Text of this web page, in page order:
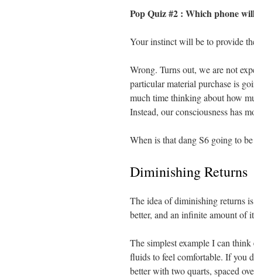
Pop Quiz #2 : Which phone
Your instinct will be to provide
Wrong. Turns out, we are not
particular material purchase is
much time thinking about how
Instead, our consciousness has
When is that dang S6 going to
Diminishing Returns
The idea of diminishing returns
better, and an infinite amount of
The simplest example I can
fluids to feel comfortable. If you
better with two quarts, spaced